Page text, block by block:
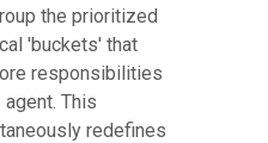
the prioritized
'buckets' that
responsibilities
This
redefines